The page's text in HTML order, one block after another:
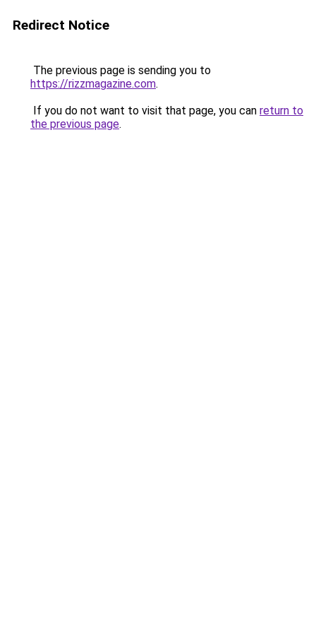
Redirect Notice
The previous page is sending you to
https://rizzmagazine.com.
If you do not want to visit that page, you can return to
the previous page.